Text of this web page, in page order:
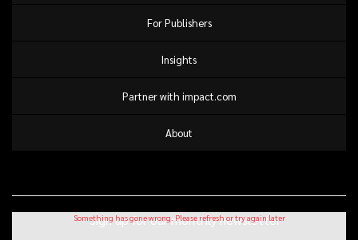
For Publishers
Insights
Partner with impact.com
About
Sign up for our monthly newsletter